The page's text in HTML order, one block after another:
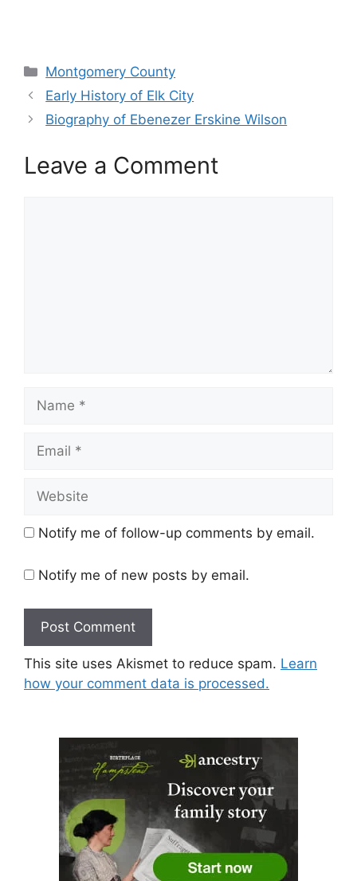
Categories
Montgomery County
Early History of Elk City
Biography of Ebenezer Erskine Wilson
Leave a Comment
Notify me of follow-up comments by email.
Notify me of new posts by email.
This site uses Akismet to reduce spam. Learn
how your comment data is processed.